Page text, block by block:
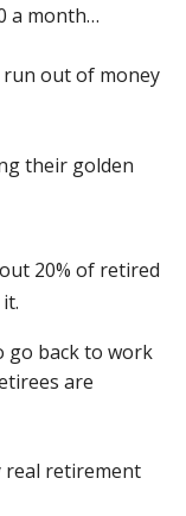
a month…
out of money
their golden
20% of retired
go back to work
are
real retirement